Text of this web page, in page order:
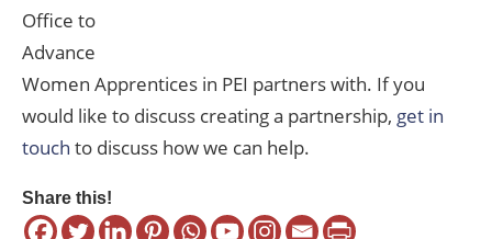
Office to
Advance
Women Apprentices in PEI partners with. If you
would like to discuss creating a partnership, get in
touch to discuss how we can help.
Share this!